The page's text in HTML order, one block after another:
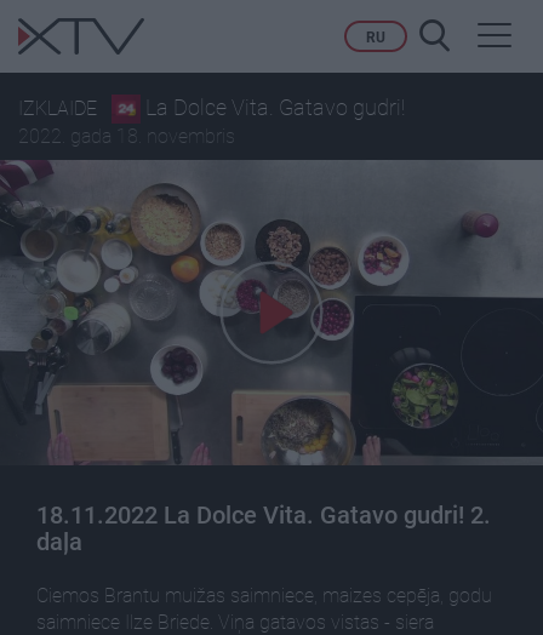
RU
IZKLAIDE La Dolce Vita. Gatavo gudri!
2022. gada 18. novembris
18.11.2022 La Dolce Vita. Gatavo gudri! 2.
daļa
Сiemos Brantu muižas saimniece, maizes cepēja, godu
saimniece Ilze Briede. Viņa gatavos vistas - siera